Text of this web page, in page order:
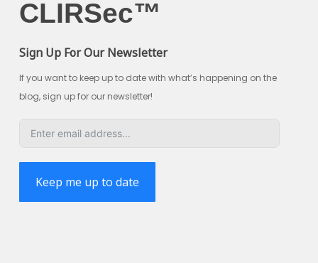
CLIRSec™
Sign Up For Our Newsletter
If you want to keep up to date with what’s happening on the
blog, sign up for our newsletter!
Keep me up to date